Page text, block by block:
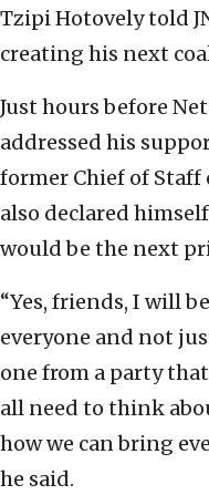
Tzipi Hotovely told
creating his next
Just hours before
addressed his
former Chief of Staff
also declared
would be the next
“Yes, friends, I will
everyone and not
one from a party
all need to think
how we can bring
he said.